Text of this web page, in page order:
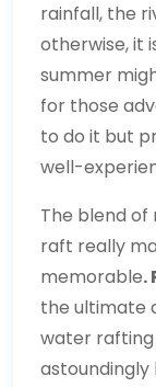
rainfall, the
otherwise, it
summer
for those
to do it but
well-
The blend of
raft really
memorable.
the ultimate
water rafting